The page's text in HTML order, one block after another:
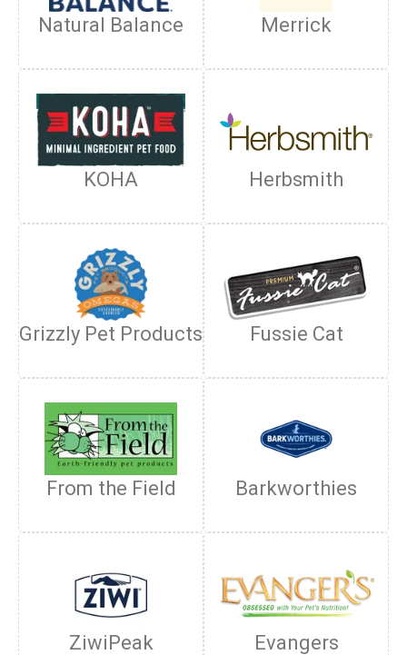
Natural Balance Merrick
KOHA Herbsmith
Grizzly Pet Products Fussie Cat
From the Field Barkworthies
ZiwiPeak Evangers